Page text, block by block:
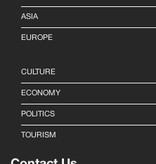
ASIA
EUROPE
CULTURE
ECONOMY
POLITICS
TOURISM